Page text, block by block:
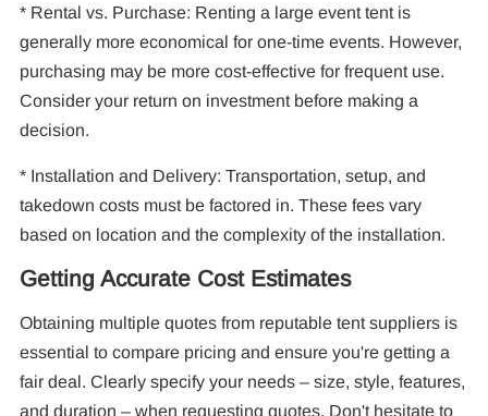
* Rental vs. Purchase: Renting a large event tent is
generally more economical for one-time events. However,
purchasing may be more cost-effective for frequent use.
Consider your return on investment before making a
decision.
* Installation and Delivery: Transportation, setup, and
takedown costs must be factored in. These fees vary
based on location and the complexity of the installation.
Getting Accurate Cost Estimates
Obtaining multiple quotes from reputable tent suppliers is
essential to compare pricing and ensure you're getting a
fair deal. Clearly specify your needs – size, style, features,
and duration – when requesting quotes. Don't hesitate to